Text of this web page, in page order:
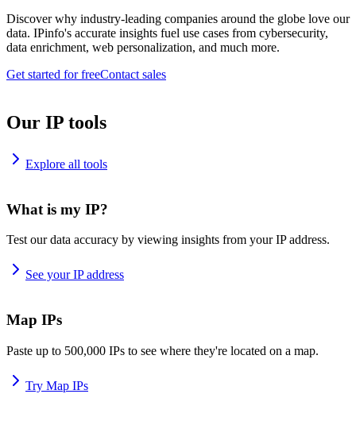
Discover why industry-leading companies around the globe love our
data. IPinfo's accurate insights fuel use cases from cybersecurity,
data enrichment, web personalization, and much more.
Get started for freeContact sales
Our IP tools
Explore all tools
What is my IP?
Test our data accuracy by viewing insights from your IP address.
See your IP address
Map IPs
Paste up to 500,000 IPs to see where they're located on a map.
Try Map IPs